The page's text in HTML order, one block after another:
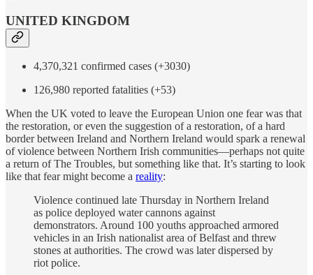
UNITED KINGDOM
4,370,321 confirmed cases (+3030)
126,980 reported fatalities (+53)
When the UK voted to leave the European Union one fear was that
the restoration, or even the suggestion of a restoration, of a hard
border between Ireland and Northern Ireland would spark a renewal
of violence between Northern Irish communities—perhaps not quite
a return of The Troubles, but something like that. It’s starting to look
like that fear might become a reality:
Violence continued late Thursday in Northern Ireland
as police deployed water cannons against
demonstrators. Around 100 youths approached armored
vehicles in an Irish nationalist area of Belfast and threw
stones at authorities. The crowd was later dispersed by
riot police.